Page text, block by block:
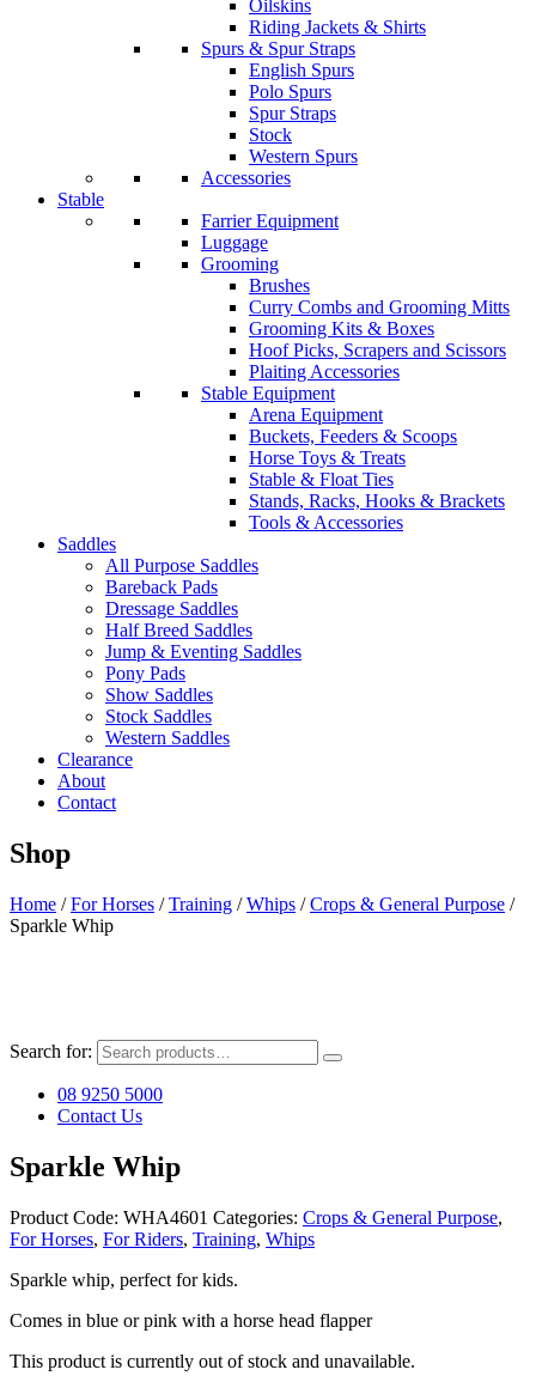
Oilskins
Riding Jackets & Shirts
Spurs & Spur Straps
English Spurs
Polo Spurs
Spur Straps
Stock
Western Spurs
Accessories
Stable
Farrier Equipment
Luggage
Grooming
Brushes
Curry Combs and Grooming Mitts
Grooming Kits & Boxes
Hoof Picks, Scrapers and Scissors
Plaiting Accessories
Stable Equipment
Arena Equipment
Buckets, Feeders & Scoops
Horse Toys & Treats
Stable & Float Ties
Stands, Racks, Hooks & Brackets
Tools & Accessories
Saddles
All Purpose Saddles
Bareback Pads
Dressage Saddles
Half Breed Saddles
Jump & Eventing Saddles
Pony Pads
Show Saddles
Stock Saddles
Western Saddles
Clearance
About
Contact
Shop
Home /For Horses /Training /Whips /Crops & General Purpose /
Sparkle Whip
Search for:
08 9250 5000
Contact Us
Sparkle Whip
Product Code: WHA4601 Categories: Crops & General Purpose,
For Horses, For Riders, Training, Whips
Sparkle whip, perfect for kids.
Comes in blue or pink with a horse head flapper
This product is currently out of stock and unavailable.